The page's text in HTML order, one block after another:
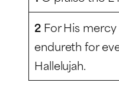
2For His mercy
endureth for
Hallelujah.